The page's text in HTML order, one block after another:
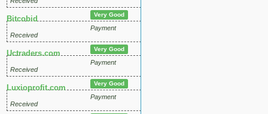
Bitcobid Very Good
Payment
Received
Uctraders.com Very Good
Payment
Received
Luxioprofit.com Very Good
Payment
Received